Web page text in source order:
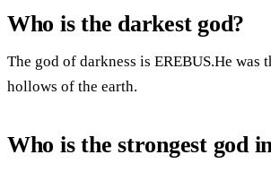
Who is the darkest god?
The god of darkness is EREBUS.He
hollows of the earth.
Who is the strongest god